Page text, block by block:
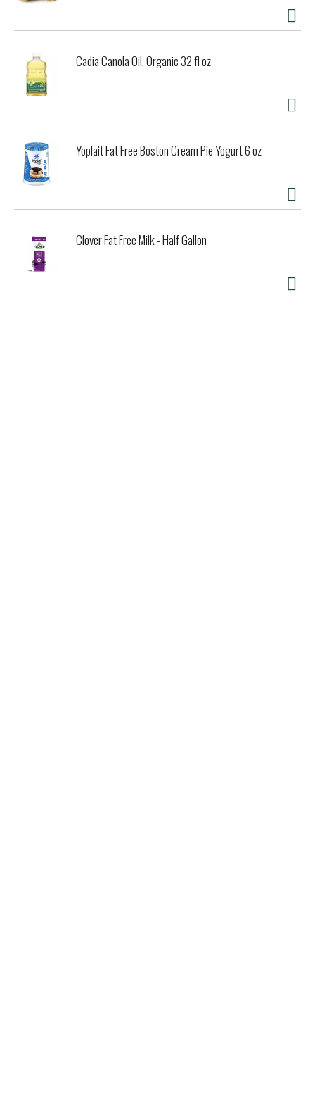
Cadia Canola Oil, Organic 32 fl oz
Yoplait Fat Free Boston Cream Pie Yogurt 6 oz
Clover Fat Free Milk - Half Gallon